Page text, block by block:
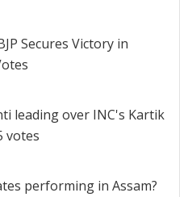
Secures Victory in
leading over INC's Kartik
votes
performing in Assam?